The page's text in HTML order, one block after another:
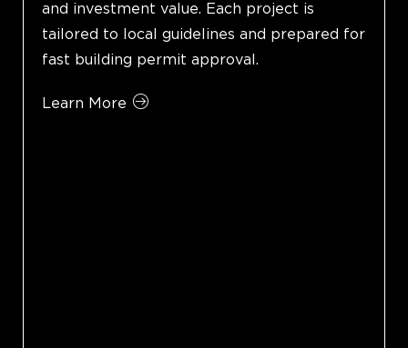
and investment value. Each project is
tailored to local guidelines and prepared for
fast building permit approval.
Learn More